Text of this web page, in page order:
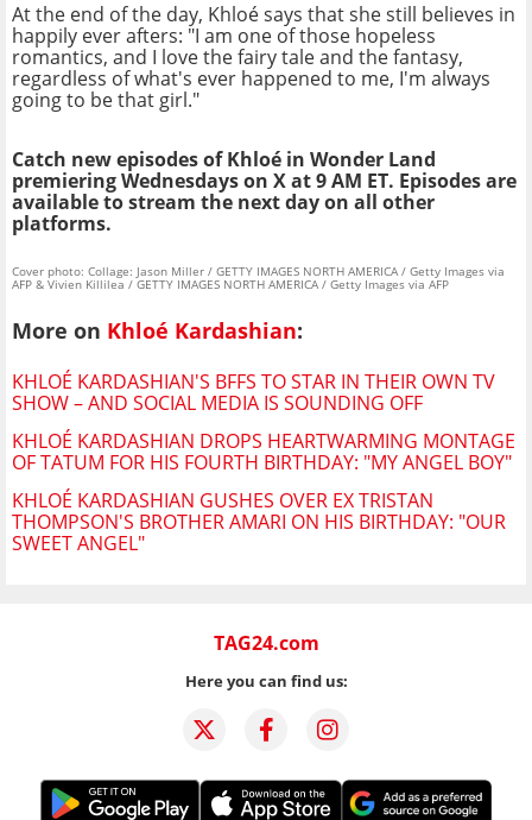
At the end of the day, Khloé says that she still believes in
happily ever afters: "I am one of those hopeless
romantics, and I love the fairy tale and the fantasy,
regardless of what's ever happened to me, I'm always
going to be that girl."
Catch new episodes of Khloé in Wonder Land
premiering Wednesdays on X at 9 AM ET. Episodes are
available to stream the next day on all other
platforms.
Cover photo: Collage: Jason Miller / GETTY IMAGES NORTH AMERICA / Getty Images via
AFP & Vivien Killilea / GETTY IMAGES NORTH AMERICA / Getty Images via AFP
More on Khloé Kardashian:
KHLOÉ KARDASHIAN'S BFFS TO STAR IN THEIR OWN TV
SHOW – AND SOCIAL MEDIA IS SOUNDING OFF
KHLOÉ KARDASHIAN DROPS HEARTWARMING MONTAGE
OF TATUM FOR HIS FOURTH BIRTHDAY: "MY ANGEL BOY"
KHLOÉ KARDASHIAN GUSHES OVER EX TRISTAN
THOMPSON'S BROTHER AMARI ON HIS BIRTHDAY: "OUR
SWEET ANGEL"
TAG24.com
Here you can find us: